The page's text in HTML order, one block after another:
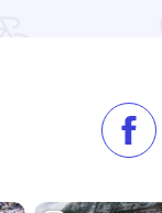
Like